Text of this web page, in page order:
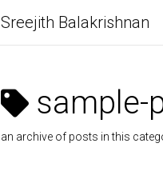
Sreejith Balakrishnan
sample-
an archive of posts in this